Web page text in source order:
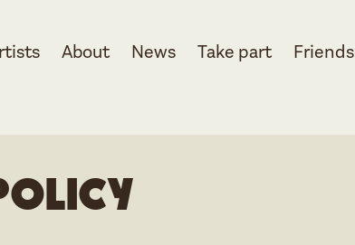
About News Take part Friends